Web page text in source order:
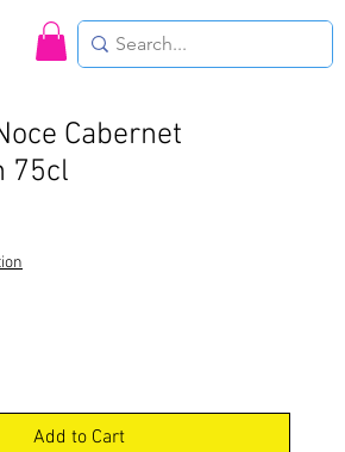
Cabernet
75cl
Add to Cart